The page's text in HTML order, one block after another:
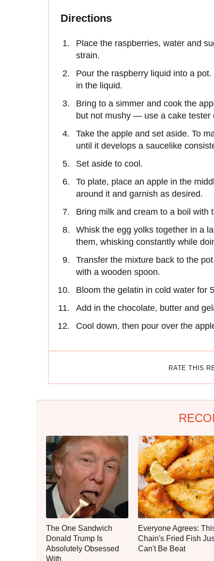
Directions
Place the raspberries, water and
strain.
Pour the raspberry liquid into a
in the liquid.
Bring to a simmer and cook the
but not mushy — use a cake tester
Take the apple and set aside. To
until it develops a saucelike
Set aside to cool.
To plate, place an apple in the
around it and garnish as desired.
Bring milk and cream to a boil with
Whisk the egg yolks together in a
them, whisking constantly while
Transfer the mixture back to the
with a wooden spoon.
Bloom the gelatin in cold water for
Add in the chocolate, butter and
Cool down, then pour over the
RATE THIS
The One Sandwich
Donald Trump Is
Absolutely Obsessed
With
Everyone Agrees:
Chain's Fried Fish
Can't Be Beat